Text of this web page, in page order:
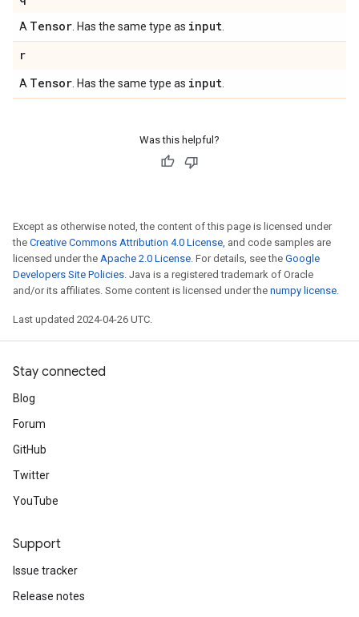
A Tensor . Has the same type as input
r
A Tensor . Has the same type as input
Was this helpful?
Except as otherwise noted, the content of this page is licensed under
the Creative Commons Attribution 4.0 License, and code samples are
licensed under the Apache 2.0 License. For details, see the Google
Developers Site Policies. Java is a registered trademark of Oracle
and/or its affiliates. Some content is licensed under the numpy license.
Last updated 2024-04-26 UTC.
Stay connected
Blog
Forum
GitHub
Twitter
YouTube
Support
Issue tracker
Release notes